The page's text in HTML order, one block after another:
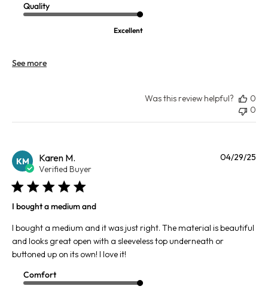
Quality
Excellent
See more
Was this review helpful?
0
0
KM Karen M.
Verified Buyer
I bought a medium and
I bought a medium and it was just right. The material is beautiful
and looks great open with a sleeveless top underneath or
buttoned up on its own! I love it!
Comfort
04/29/25